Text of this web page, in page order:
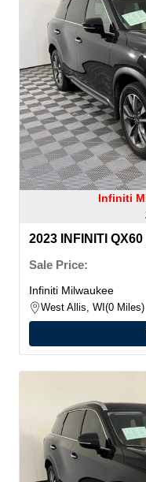
Infiniti
2023 INFINITI
Sale Price:
Infiniti Milwaukee
West Allis, WI 0 Miles